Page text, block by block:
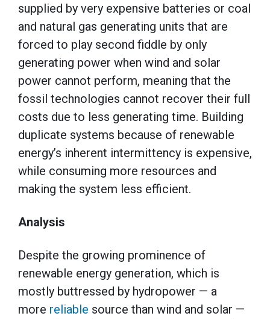
supplied by very expensive batteries or coal
and natural gas generating units that are
forced to play second fiddle by only
generating power when wind and solar
power cannot perform, meaning that the
fossil technologies cannot recover their full
costs due to less generating time. Building
duplicate systems because of renewable
energy’s inherent intermittency is expensive,
while consuming more resources and
making the system less efficient.
Analysis
Despite the growing prominence of
renewable energy generation, which is
mostly buttressed by hydropower — a
more reliable source than wind and solar —